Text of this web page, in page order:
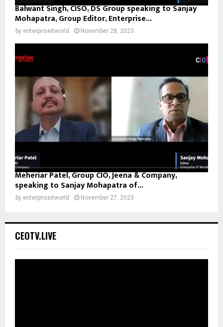
Balwant Singh, CISO, DS Group speaking to Sanjay
Mohapatra, Group Editor, Enterprise...
by enterpriseitworld November 28, 2023
Meheriar Patel, Group CIO, Jeena & Company,
speaking to Sanjay Mohapatra of...
by enterpriseitworld November 27, 2023
CEOTV.LIVE